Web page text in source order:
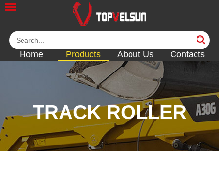
Home Products About Us Contacts
TRACK ROLLER
<< <<<<